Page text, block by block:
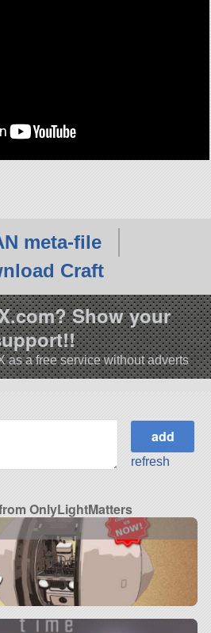
meta-file
Craft
Show your
as a free service without adverts
refresh
OnlyLightMatters